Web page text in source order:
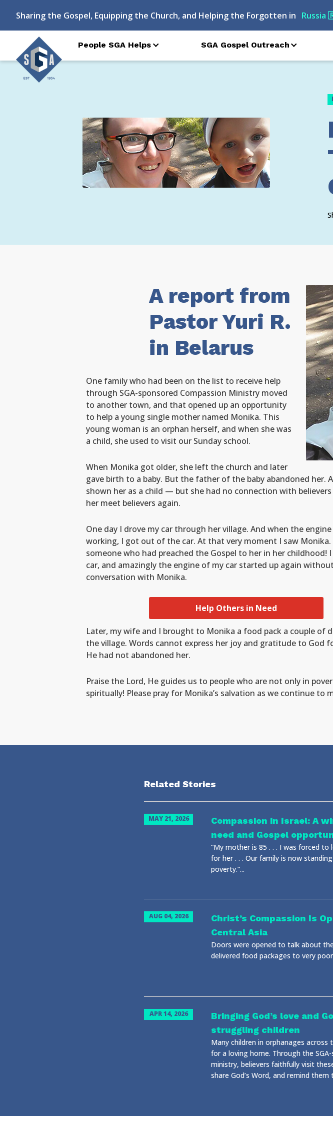
Sharing the Gospel, Equipping the Church, and Helping the Forgotten in
People SGA Helps SGA Gospel Outreach
A report from
Pastor Yuri R.
in Belarus
One family who had been on the list to receive help
through SGA-sponsored Compassion Ministry moved
to another town, and that opened up an opportunity
to help a young single mother named Monika. This
young woman is an orphan herself, and when she was
a child, she used to visit our Sunday school.
When Monika got older, she left the church and later
gave birth to a baby. But the father of the baby abandoned her.
shown her as a child — but she had no connection with
her meet believers again.
One day I drove my car through her village. And when the
working, I got out of the car. At that very moment I saw Monika.
someone who had preached the Gospel to her in her childhood!
car, and amazingly the engine of my car started up again
conversation with Monika.
Help Others in Need
Later, my wife and I brought to Monika a food pack a couple of
the village. Words cannot express her joy and gratitude to God
He had not abandoned her.
Praise the Lord, He guides us to people who are not only in
spiritually! Please pray for Monika’s salvation as we continue to
Related Stories
MAY 21, 2026
Compassion in Israel: A
need and Gospel
“My mother is 85 . . . I was forced
for her . . . Our family is now
poverty.”...
AUG 04, 2026
Christ’s Compassion Is
Central Asia
Doors were opened to talk about
delivered food packages to very
APR 14, 2026
Bringing God’s love and
struggling children
Many children in orphanages
for a loving home. Through the
ministry, believers faithfully visit
share God’s Word, and remind them